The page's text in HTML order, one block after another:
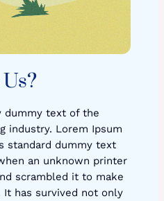
dummy text of the
industry. Lorem Ipsum
standard dummy text
an unknown printer
scrambled it to make
It has survived not only